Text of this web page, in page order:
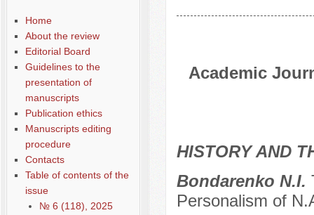
Home
About the review
Editorial Board
Guidelines to the
presentation of
manuscripts
Publication ethics
Manuscripts editing
procedure
Contacts
Table of contents of the
issue
№ 6 (118), 2025
Academic
HISTORY AND
Bondarenko N.I.
Personalism of